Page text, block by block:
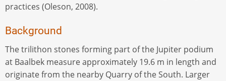
practices (Oleson, 2008).
Background
The trilithon stones forming part of the Jupiter podium
at Baalbek measure approximately 19.6 m in length and
originate from the nearby Quarry of the South. Larger